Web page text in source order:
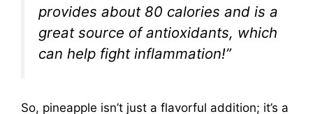
provides about 80 calories and is a
great source of antioxidants, which
can help fight inflammation!”
So, pineapple isn’t just a flavorful addition; it’s a